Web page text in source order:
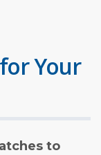
Your
to